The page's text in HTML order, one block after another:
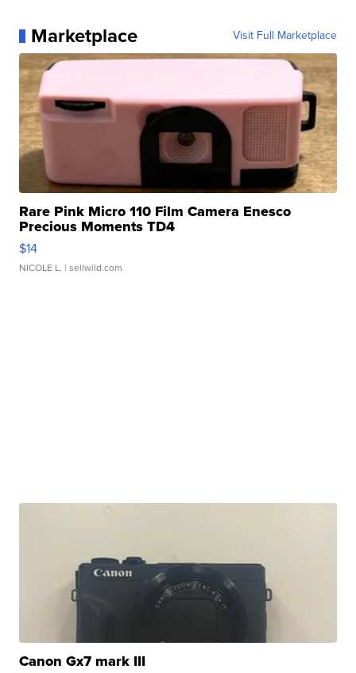
Marketplace Visit Full Marketplace
Rare Pink Micro 110 Film Camera Enesco
Precious Moments TD4
$14
NICOLE L. | sellwild.com
Canon Gx7 mark III